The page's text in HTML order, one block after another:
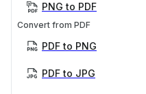
PNG to PDF
Convert from PDF
PDF to PNG
PDF to JPG